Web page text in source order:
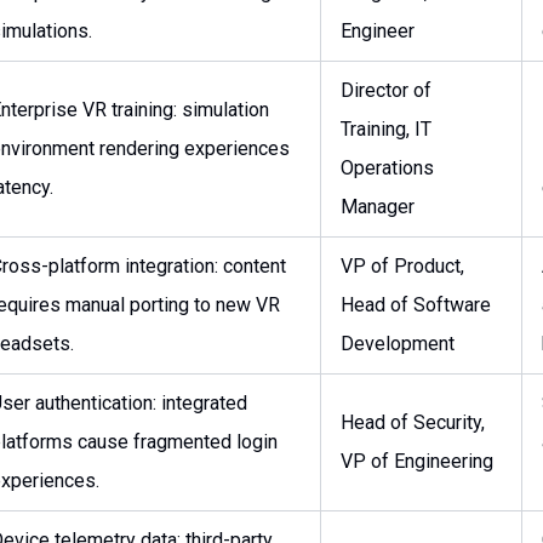
Engineer
VR training: simulation
rendering experiences
Director of
Training, IT
Operations
Manager
platform integration: content
manual porting to new VR
VP of Product,
Head of Software
Development
authentication: integrated
cause fragmented login
Head of Security,
VP of Engineering